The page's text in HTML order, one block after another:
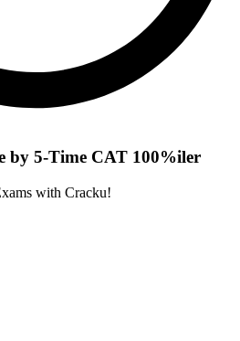
by 5-Time CAT 100%iler
with Cracku!